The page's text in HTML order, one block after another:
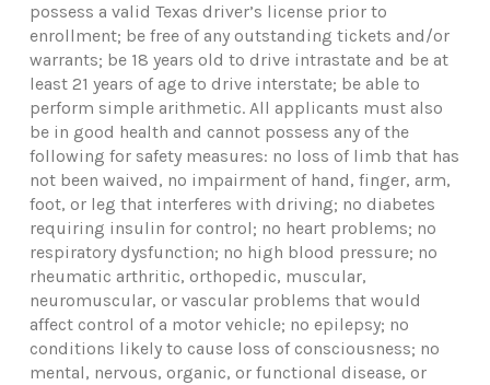
possess a valid Texas driver’s license prior to
enrollment; be free of any outstanding tickets and/or
warrants; be 18 years old to drive intrastate and be at
least 21 years of age to drive interstate; be able to
perform simple arithmetic. All applicants must also
be in good health and cannot possess any of the
following for safety measures: no loss of limb that has
not been waived, no impairment of hand, finger, arm,
foot, or leg that interferes with driving; no diabetes
requiring insulin for control; no heart problems; no
respiratory dysfunction; no high blood pressure; no
rheumatic arthritic, orthopedic, muscular,
neuromuscular, or vascular problems that would
affect control of a motor vehicle; no epilepsy; no
conditions likely to cause loss of consciousness; no
mental, nervous, organic, or functional disease, or